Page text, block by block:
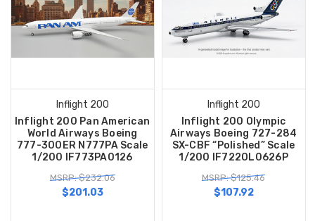
Inflight 200
Inflight 200 Pan American
World Airways Boeing
777-300ER N777PA Scale
1/200 IF773PA0126
MSRP: $232.06
$201.03
Inflight 200
Inflight 200 Olympic
Airways Boeing 727-284
SX-CBF “Polished” Scale
1/200 IF722OL0626P
MSRP: $125.46
$107.92